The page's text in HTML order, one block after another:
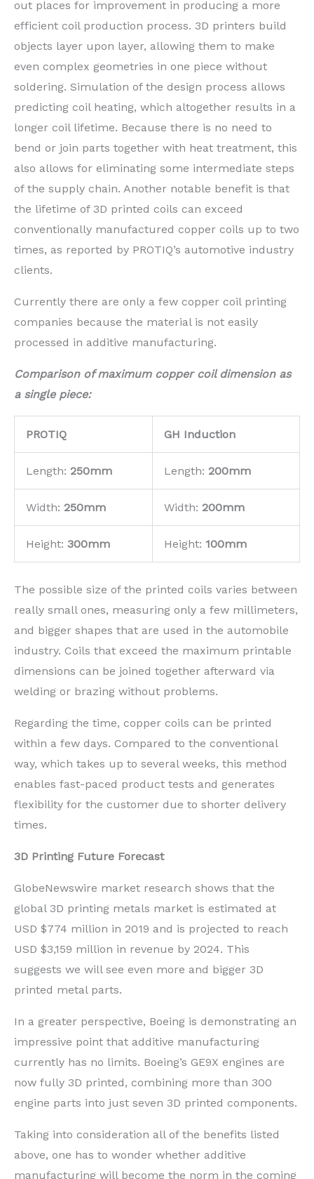
out places for improvement in producing a more
efficient coil production process. 3D printers build
objects layer upon layer, allowing them to make
even complex geometries in one piece without
soldering. Simulation of the design process allows
predicting coil heating, which altogether results in a
longer coil lifetime. Because there is no need to
bend or join parts together with heat treatment, this
also allows for eliminating some intermediate steps
of the supply chain. Another notable benefit is that
the lifetime of 3D printed coils can exceed
conventionally manufactured copper coils up to two
times, as reported by PROTIQ’s automotive industry
clients.
Currently there are only a few copper coil printing
companies because the material is not easily
processed in additive manufacturing.
Comparison of maximum copper coil dimension as
a single piece:
PROTIQ GH Induction
Length: 250mm Length: 200mm
Width: 250mm Width: 200mm
Height: 300mm Height: 100mm
The possible size of the printed coils varies between
really small ones, measuring only a few millimeters,
and bigger shapes that are used in the automobile
industry. Coils that exceed the maximum printable
dimensions can be joined together afterward via
welding or brazing without problems.
Regarding the time, copper coils can be printed
within a few days. Compared to the conventional
way, which takes up to several weeks, this method
enables fast-paced product tests and generates
flexibility for the customer due to shorter delivery
times.
3D Printing Future Forecast
GlobeNewswire market research shows that the
global 3D printing metals market is estimated at
USD $774 million in 2019 and is projected to reach
USD $3,159 million in revenue by 2024. This
suggests we will see even more and bigger 3D
printed metal parts.
In a greater perspective, Boeing is demonstrating an
impressive point that additive manufacturing
currently has no limits. Boeing’s GE9X engines are
now fully 3D printed, combining more than 300
engine parts into just seven 3D printed components.
Taking into consideration all of the benefits listed
above, one has to wonder whether additive
manufacturing will become the norm in the coming